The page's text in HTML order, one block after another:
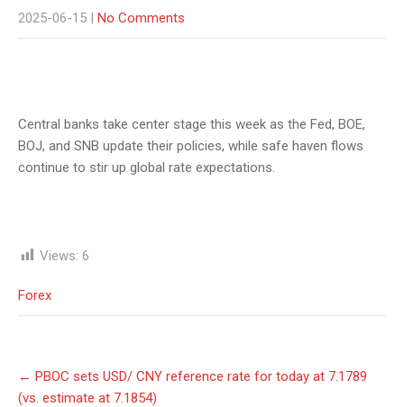
2025-06-15 | No Comments
Central banks take center stage this week as the Fed, BOE,
BOJ, and SNB update their policies, while safe haven flows
continue to stir up global rate expectations.
Views: 6
Forex
Post
navigation
← PBOC sets USD/ CNY reference rate for today at 7.1789
(vs. estimate at 7.1854)